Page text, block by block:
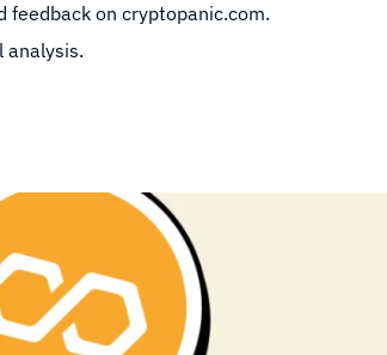
feedback on cryptopanic.com.
analysis.